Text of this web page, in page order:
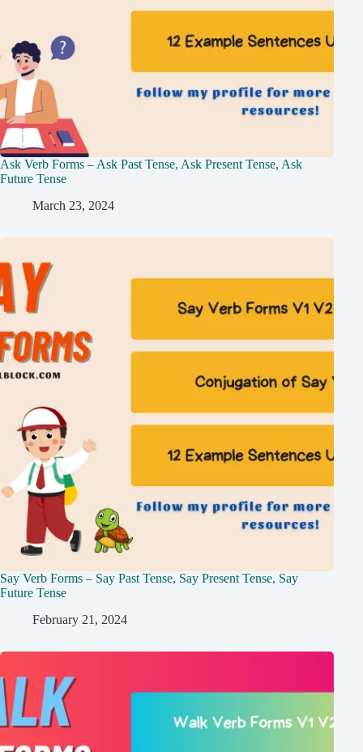
Ask Verb Forms – Ask Past Tense, Ask Present Tense, Ask
Future Tense
March 23, 2024
Say Verb Forms – Say Past Tense, Say Present Tense, Say
Future Tense
February 21, 2024